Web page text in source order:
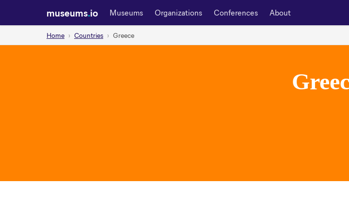
museums.io Museums Organizations Conferences About
Home Countries Greece